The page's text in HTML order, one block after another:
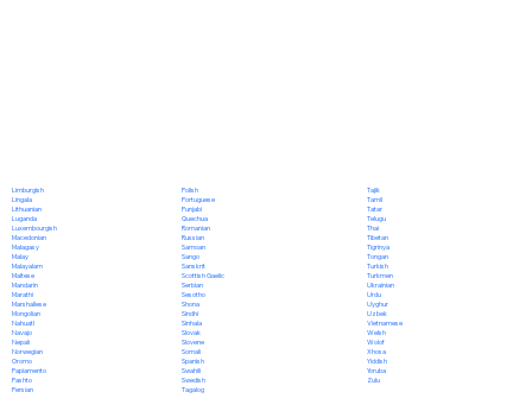
Limburgish
Lingala
Lithuanian
Luganda
Luxembourgish
Macedonian
Malagasy
Malay
Malayalam
Maltese
Mandarin
Marathi
Marshallese
Mongolian
Nahuatl
Navajo
Nepali
Norwegian
Oromo
Papiamento
Pashto
Persian
Polish
Portuguese
Punjabi
Quechua
Romanian
Russian
Samoan
Sango
Sanskrit
Scottish Gaelic
Serbian
Sesotho
Shona
Sindhi
Sinhala
Slovak
Slovene
Somali
Spanish
Swahili
Swedish
Tagalog
Tajik
Tamil
Tatar
Telugu
Thai
Tibetan
Tigrinya
Tongan
Turkish
Turkmen
Ukrainian
Urdu
Uyghur
Uzbek
Vietnamese
Welsh
Wolof
Xhosa
Yiddish
Yoruba
Zulu